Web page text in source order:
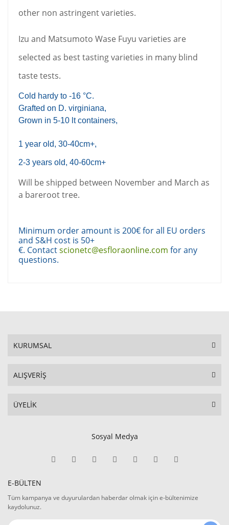
other non astringent varieties.
Izu and Matsumoto Wase Fuyu varieties are
selected as best tasting varieties in many blind
taste tests.
Cold hardy to -16 °C.
Grafted on D. virginiana,
Grown in 5-10 lt containers,
1 year old, 30-40cm+,
2-3 years old, 40-60cm+
Will be shipped between November and March as
a bareroot tree.
Minimum order amount is 200€ for all EU orders
and S&H cost is 50+
€. Contactscionetc@esfloraonline.com for any
questions.
KURUMSAL
ALIŞVERİŞ
ÜYELİK
Sosyal Medya
E-BÜLTEN
Tüm kampanya ve duyurulardan haberdar olmak için e-bültenimize
kaydolunuz.